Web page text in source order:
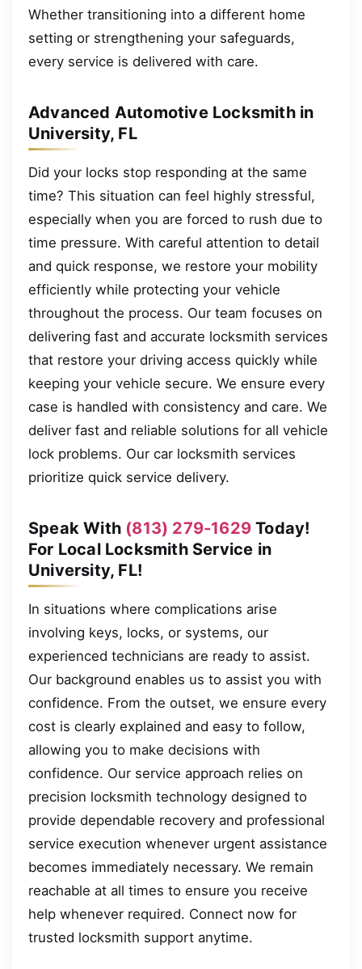
Whether transitioning into a different home
setting or strengthening your safeguards,
every service is delivered with care.
Advanced Automotive Locksmith in
University, FL
Did your locks stop responding at the same
time? This situation can feel highly stressful,
especially when you are forced to rush due to
time pressure. With careful attention to detail
and quick response, we restore your mobility
efficiently while protecting your vehicle
throughout the process. Our team focuses on
delivering fast and accurate locksmith services
that restore your driving access quickly while
keeping your vehicle secure. We ensure every
case is handled with consistency and care. We
deliver fast and reliable solutions for all vehicle
lock problems. Our car locksmith services
prioritize quick service delivery.
Speak With (813) 279-1629 Today!
For Local Locksmith Service in
University, FL!
In situations where complications arise
involving keys, locks, or systems, our
experienced technicians are ready to assist.
Our background enables us to assist you with
confidence. From the outset, we ensure every
cost is clearly explained and easy to follow,
allowing you to make decisions with
confidence. Our service approach relies on
precision locksmith technology designed to
provide dependable recovery and professional
service execution whenever urgent assistance
becomes immediately necessary. We remain
reachable at all times to ensure you receive
help whenever required. Connect now for
trusted locksmith support anytime.